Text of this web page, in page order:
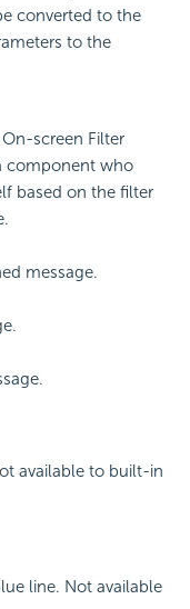
converted to the
to the
screen Filter
component who
based on the filter
message.
available to built-in
line. Not available